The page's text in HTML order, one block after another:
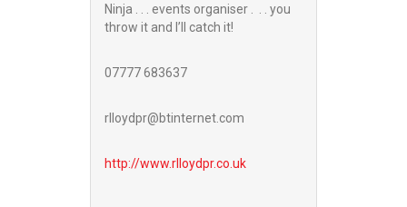
Ninja . . . events organiser . . . you
throw it and I’ll catch it!
07777 683637
rlloydpr@btinternet.com
http://www.rlloydpr.co.uk